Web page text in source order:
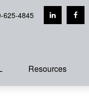
625-4845
Resources